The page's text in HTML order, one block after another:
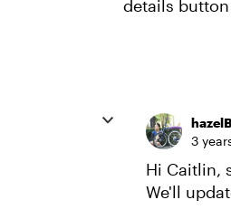
details
hazelB
3
Hi Caitlin,
We'll